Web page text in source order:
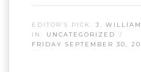
EDITOR’S PICK: J.
IN: UNCATEGORIZED
FRIDAY SEPTEMBER 30,